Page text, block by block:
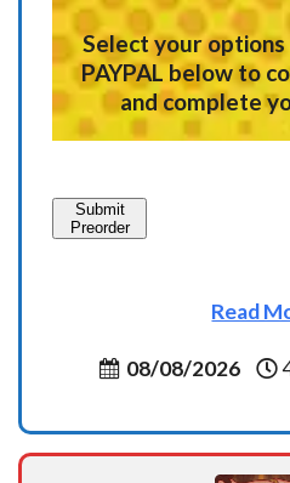
Select your options
PAYPAL below to
and complete
Submit
Preorder
Read
08/08/2026